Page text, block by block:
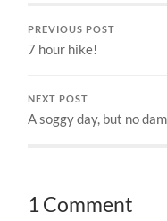
PREVIOUS POST
7 hour hike!
NEXT POST
A soggy day, but no
1 Comment